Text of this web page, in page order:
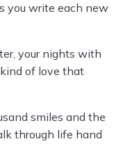
you write each new
your nights with
of love that
smiles and the
through life hand